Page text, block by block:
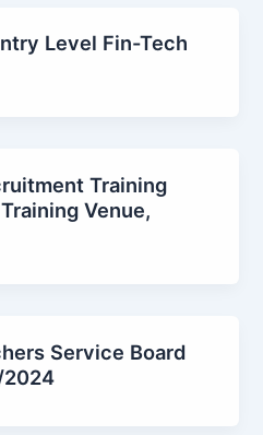
Level Fin-Tech
Training
Venue,
Service Board
2024